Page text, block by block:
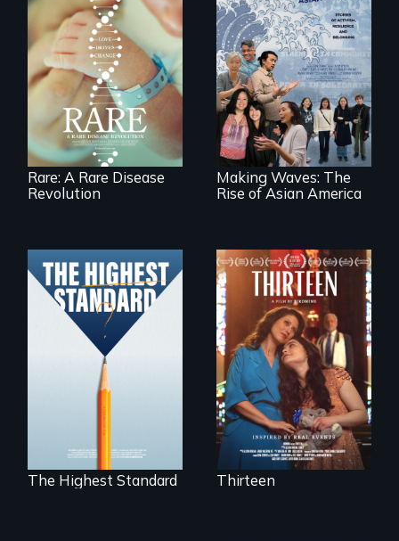
Rare is the journey
of superhero rare
disease parents
fighting to save
their kids
Rare: A Rare Disease
Revolution
Making Waves
explores the role of
ethnic studies in
redefining Asian
America.
Making Waves: The
Rise of Asian America
Can students from
under-resourced
public middle
schools in greater
Boston gain
acceptance in New
England’s most
competitive private
boarding schools?
The Highest Standard
A determined
mother fights
tradition for her
disabled
daughter's right to
a Bat Mitzvah.
Thirteen